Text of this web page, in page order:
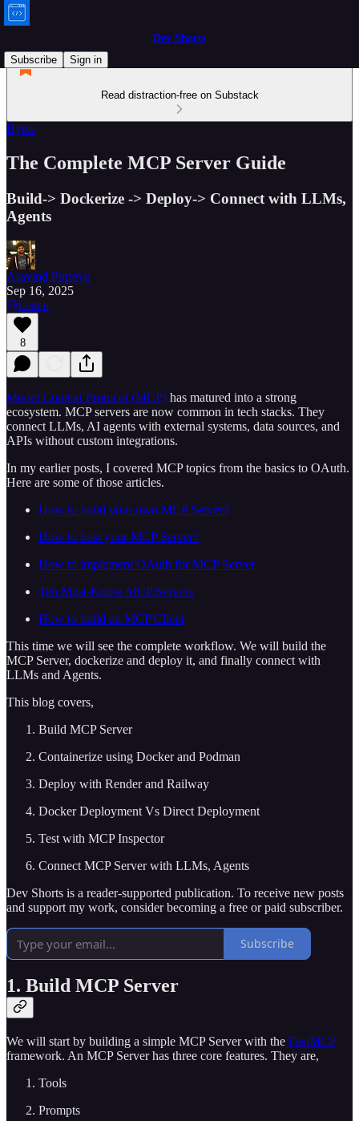
Dev Shorts
Subscribe
Sign in
Read distraction-free on Substack
Bytes
The Complete MCP Server Guide
Build-> Dockerize -> Deploy-> Connect with LLMs,
Agents
Aravind Putrevu
Sep 16, 2025
Listen
8
Model Context Protocol (MCP) has matured into a strong
ecosystem. MCP servers are now common in tech stacks. They
connect LLMs, AI agents with external systems, data sources, and
APIs without custom integrations.
In my earlier posts, I covered MCP topics from the basics to OAuth.
Here are some of those articles.
How to build your own MCP Server?
How to host your MCP Server?
How to implement OAuth for MCP Server
Ten Must-Know MCP Servers
How to build an MCP Client
This time we will see the complete workflow. We will build the
MCP Server, dockerize and deploy it, and finally connect with
LLMs and Agents.
This blog covers,
Build MCP Server
Containerize using Docker and Podman
Deploy with Render and Railway
Docker Deployment Vs Direct Deployment
Test with MCP Inspector
Connect MCP Server with LLMs, Agents
Dev Shorts is a reader-supported publication. To receive new posts
and support my work, consider becoming a free or paid subscriber.
Subscribe
1. Build MCP Server
We will start by building a simple MCP Server with the FastMCP
framework. An MCP Server has three core features. They are,
Tools
Prompts